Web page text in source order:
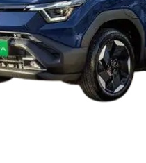
by Seating
|Best 6 Seater Cars|
9 Seater Cars
by Body Type